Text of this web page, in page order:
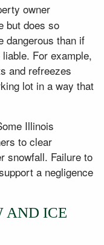
owner
but does so
dangerous than if
For example,
and refreezes
lot in a way that
Illinois
to clear
snowfall. Failure to
a negligence
AND ICE